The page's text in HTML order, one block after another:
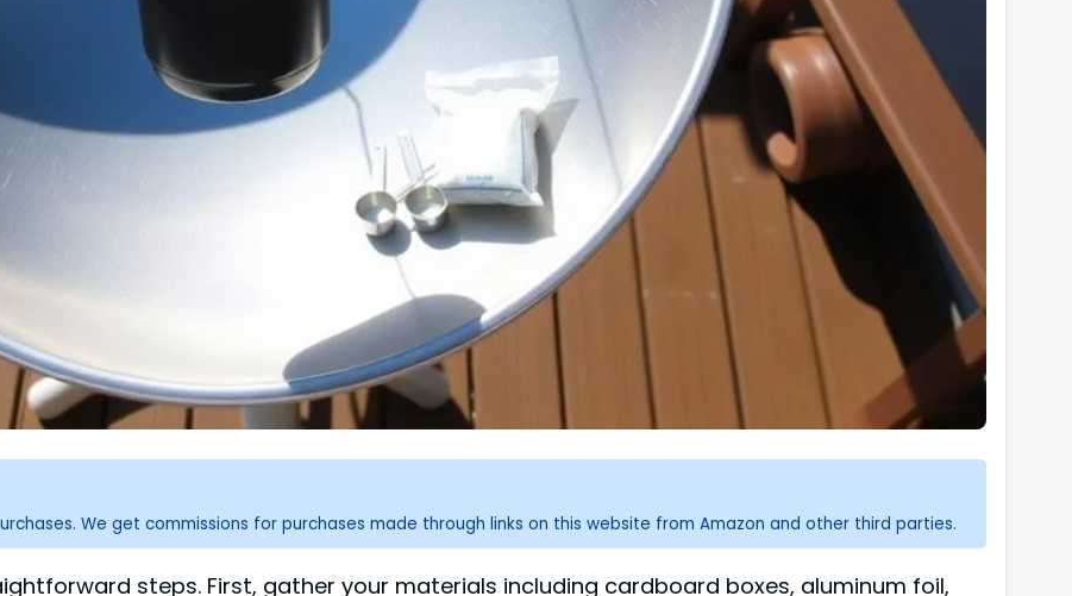
We get commissions for purchases made through links on this website from Amazon and other third parties.
steps. First, gather your materials including cardboard boxes, aluminum foil,